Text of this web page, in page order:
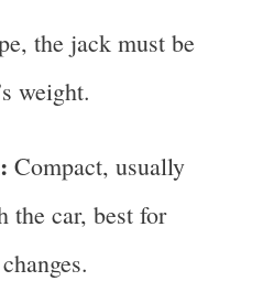
the jack must be
weight.
Compact, usually
the car, best for